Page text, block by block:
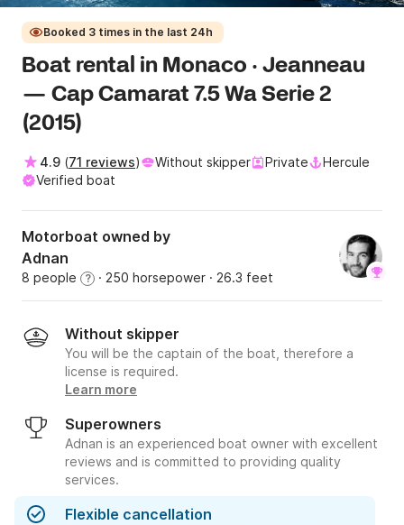
Booked 3 times in the last 24h
Boat rental in Monaco · Jeanneau
— Cap Camarat 7.5 Wa Serie 2
(2015)
4.9 (71 reviews) Without skipper Private
Hercule
Verified boat
Motorboat owned by
Adnan
8 people ? · 250 horsepower · 26.3 feet
Without skipper
You will be the captain of the boat, therefore a
license is required.
Learn more
Superowners
Adnan is an experienced boat owner with excellent
reviews and is committed to providing quality
services.
Flexible cancellation